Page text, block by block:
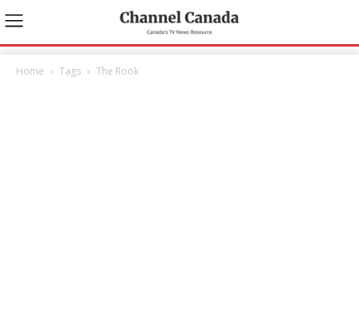
Home Tags The Rook